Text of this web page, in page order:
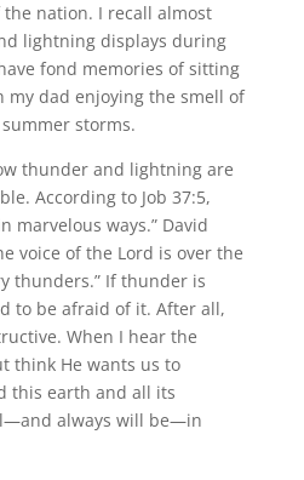
nation. I recall almost
lightning displays during
fond memories of sitting
dad enjoying the smell of
storms.
thunder and lightning are
According to Job 37:5,
marvelous ways.” David
voice of the Lord is over the
thunders.” If thunder is
to be afraid of it. After all,
When I hear the
think He wants us to
this earth and all its
always will be—in